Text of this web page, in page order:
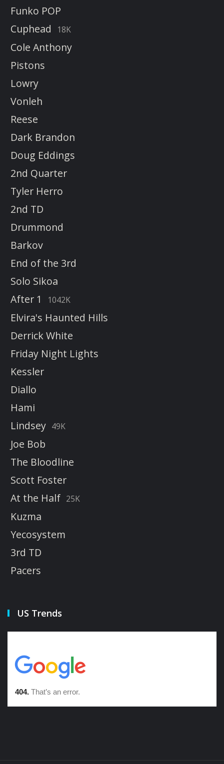
Funko POP
Cuphead
18K
Cole Anthony
Pistons
Lowry
Vonleh
Reese
Dark Brandon
Doug Eddings
2nd Quarter
Tyler Herro
2nd TD
Drummond
Barkov
End of the 3rd
Solo Sikoa
After 1
1042K
Elvira's Haunted Hills
Derrick White
Friday Night Lights
Kessler
Diallo
Hami
Lindsey 49K
Joe Bob
The Bloodline
Scott Foster
At the Half 25K
Kuzma
Yecosystem
3rd TD
Pacers
US Trends